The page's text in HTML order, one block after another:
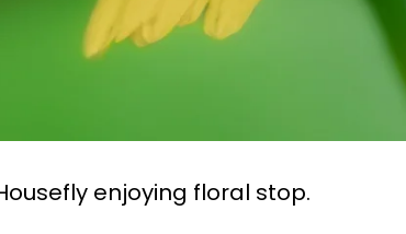
enjoying floral stop.